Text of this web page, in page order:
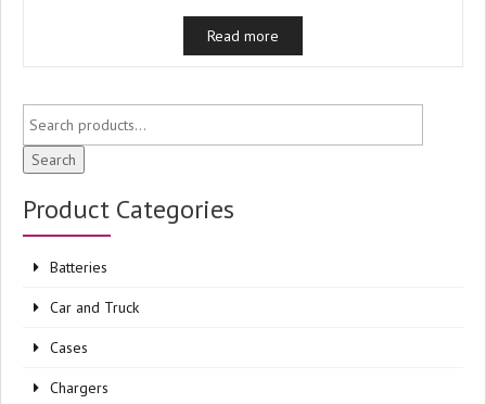
Read more
Search
Product Categories
Batteries
Car and Truck
Cases
Chargers